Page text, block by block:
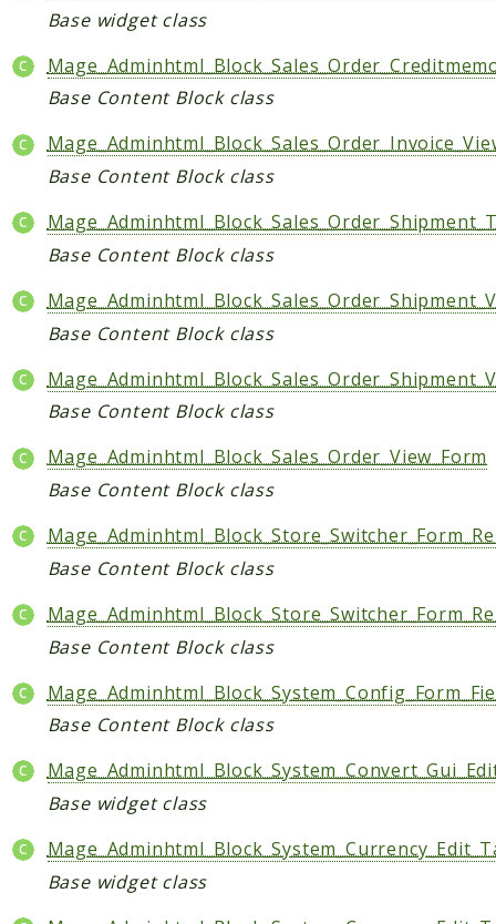
Base widget class
Base Content Block class
Base Content Block class
Base Content Block class
Base Content Block class
Base Content Block class
Mage_Adminhtml_Block_Sales_Order_View_Form
Base Content Block class
Base Content Block class
Base Content Block class
Base Content Block class
Base widget class
Base widget class